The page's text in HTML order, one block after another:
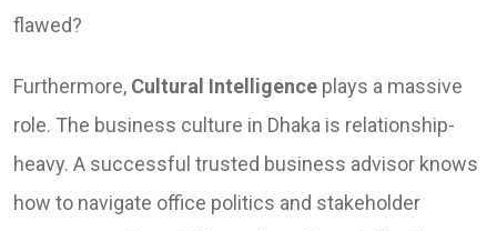
flawed?
Furthermore, Cultural Intelligence plays a massive
role. The business culture in Dhaka is relationship-
heavy. A successful trusted business advisor knows
how to navigate office politics and stakeholder